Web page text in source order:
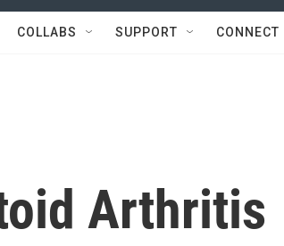
COLLABS SUPPORT CONNECT
Arthritis